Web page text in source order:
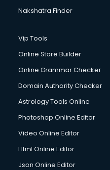
Nakshatra Finder
Vip Tools
Online Store Builder
Online Grammar Checker
Domain Authority Checker
Astrology Tools Online
Photoshop Online Editor
Video Online Editor
Html Online Editor
Json Online Editor